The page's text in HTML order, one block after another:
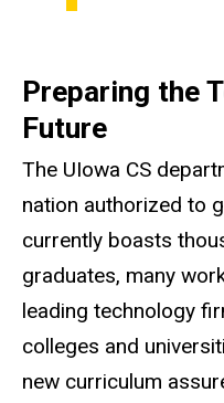
Preparing the
Future
The UIowa CS
nation authorized to
currently boasts
graduates, many
leading technology
colleges and
new curriculum